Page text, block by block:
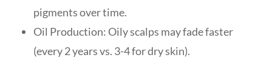
pigments over time.
Oil Production: Oily scalps may fade faster
(every 2 years vs. 3-4 for dry skin).